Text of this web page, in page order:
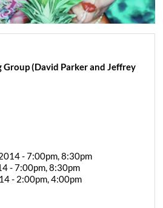
Group (David Parker and Jeffrey
- 7:00pm, 8:30pm
- 7:00pm, 8:30pm
- 2:00pm, 4:00pm